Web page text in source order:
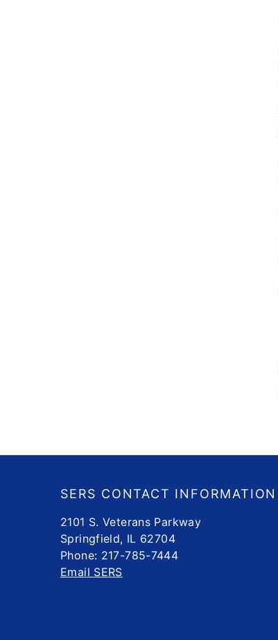
SERS CONTACT INFORMATION
2101 S. Veterans Parkway
Springfield, IL 62704
Phone: 217-785-7444
Email SERS